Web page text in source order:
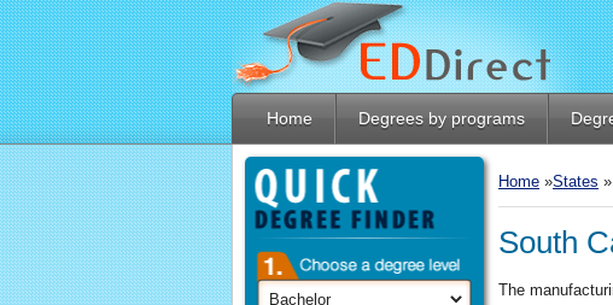
Linkedin
Home Degrees by programs
Home »States
South
The